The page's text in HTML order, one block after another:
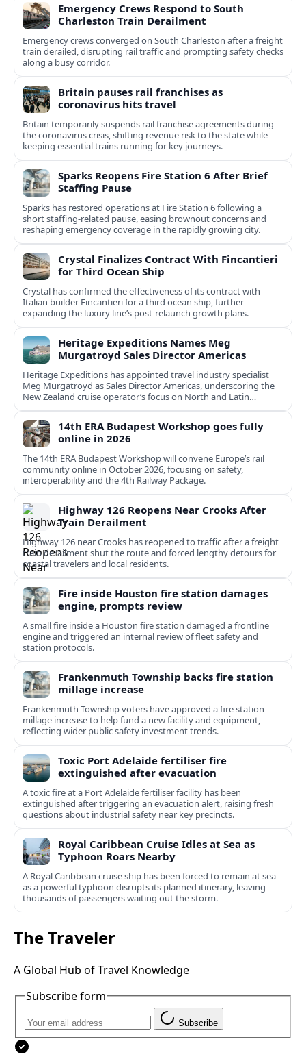
Emergency Crews Respond to South
Charleston Train Derailment
Emergency crews converged on South Charleston after a freight
train derailed, disrupting rail traffic and prompting safety checks
along a busy corridor.
Britain pauses rail franchises as
coronavirus hits travel
Britain temporarily suspends rail franchise agreements during
the coronavirus crisis, shifting revenue risk to the state while
keeping essential trains running for key journeys.
Sparks Reopens Fire Station 6 After Brief
Staffing Pause
Sparks has restored operations at Fire Station 6 following a
short staffing-related pause, easing brownout concerns and
reshaping emergency coverage in the rapidly growing city.
Crystal Finalizes Contract With Fincantieri
for Third Ocean Ship
Crystal has confirmed the effectiveness of its contract with
Italian builder Fincantieri for a third ocean ship, further
expanding the luxury line’s post-relaunch growth plans.
Heritage Expeditions Names Meg
Murgatroyd Sales Director Americas
Heritage Expeditions has appointed travel industry specialist
Meg Murgatroyd as Sales Director Americas, underscoring the
New Zealand cruise operator’s focus on North and Latin
American growth.
14th ERA Budapest Workshop goes fully
online in 2026
The 14th ERA Budapest Workshop will convene Europe’s rail
community online in October 2026, focusing on safety,
interoperability and the 4th Railway Package.
Highway 126 Reopens Near Crooks After
Train Derailment
Highway 126 near Crooks has reopened to traffic after a freight
train derailment shut the route and forced lengthy detours for
coastal travelers and local residents.
Fire inside Houston fire station damages
engine, prompts review
A small fire inside a Houston fire station damaged a frontline
engine and triggered an internal review of fleet safety and
station protocols.
Frankenmuth Township backs fire station
millage increase
Frankenmuth Township voters have approved a fire station
millage increase to help fund a new facility and equipment,
reflecting wider public safety investment trends.
Toxic Port Adelaide fertiliser fire
extinguished after evacuation
A toxic fire at a Port Adelaide fertiliser facility has been
extinguished after triggering an evacuation alert, raising fresh
questions about industrial safety near key precincts.
Royal Caribbean Cruise Idles at Sea as
Typhoon Roars Nearby
A Royal Caribbean cruise ship has been forced to remain at sea
as a powerful typhoon disrupts its planned itinerary, leaving
thousands of passengers waiting out the storm.
The Traveler
A Global Hub of Travel Knowledge
Subscribe form
Subscribe